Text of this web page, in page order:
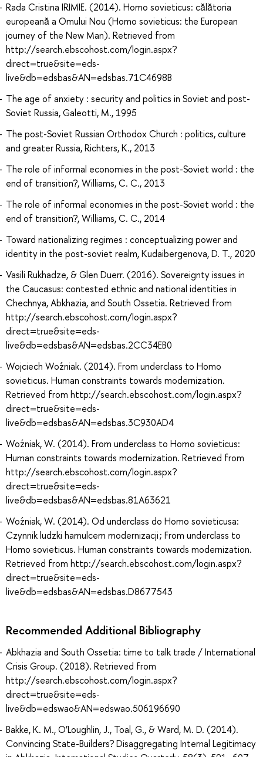
Rada Cristina IRIMIE. (2014). Homo sovieticus: călătoria
europeană a Omului Nou (Homo sovieticus: the European
journey of the New Man). Retrieved from
http://search.ebscohost.com/login.aspx?
direct=true&site=eds-
live&db=edsbas&AN=edsbas.71C4698B
The age of anxiety : security and politics in Soviet and post-
Soviet Russia, Galeotti, M., 1995
The post-Soviet Russian Orthodox Church : politics, culture
and greater Russia, Richters, K., 2013
The role of informal economies in the post-Soviet world : the
end of transition?, Williams, C. C., 2013
The role of informal economies in the post-Soviet world : the
end of transition?, Williams, C. C., 2014
Toward nationalizing regimes : conceptualizing power and
identity in the post-soviet realm, Kudaibergenova, D. T., 2020
Vasili Rukhadze, & Glen Duerr. (2016). Sovereignty issues in
the Caucasus: contested ethnic and national identities in
Chechnya, Abkhazia, and South Ossetia. Retrieved from
http://search.ebscohost.com/login.aspx?
direct=true&site=eds-
live&db=edsbas&AN=edsbas.2CC34EB0
Wojciech Woźniak. (2014). From underclass to Homo
sovieticus. Human constraints towards modernization.
Retrieved from http://search.ebscohost.com/login.aspx?
direct=true&site=eds-
live&db=edsbas&AN=edsbas.3C930AD4
Woźniak, W. (2014). From underclass to Homo sovieticus:
Human constraints towards modernization. Retrieved from
http://search.ebscohost.com/login.aspx?
direct=true&site=eds-
live&db=edsbas&AN=edsbas.81A63621
Woźniak, W. (2014). Od underclass do Homo sovieticusa:
Czynnik ludzki hamulcem modernizacji ; From underclass to
Homo sovieticus. Human constraints towards modernization.
Retrieved from http://search.ebscohost.com/login.aspx?
direct=true&site=eds-
live&db=edsbas&AN=edsbas.D8677543
Recommended Additional Bibliography
Abkhazia and South Ossetia: time to talk trade / International
Crisis Group. (2018). Retrieved from
http://search.ebscohost.com/login.aspx?
direct=true&site=eds-
live&db=edswao&AN=edswao.506196690
Bakke, K. M., O’Loughlin, J., Toal, G., & Ward, M. D. (2014).
Convincing State-Builders? Disaggregating Internal Legitimacy